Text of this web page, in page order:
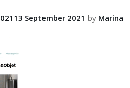
13 September 2021 by Marina